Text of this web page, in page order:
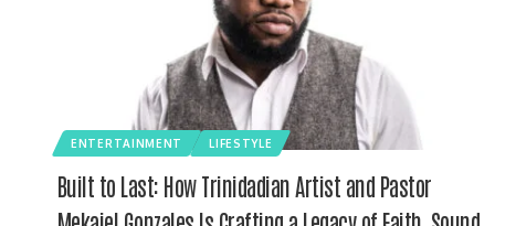
ENTERTAINMENT LIFESTYLE
Built to Last: How Trinidadian Artist and Pastor